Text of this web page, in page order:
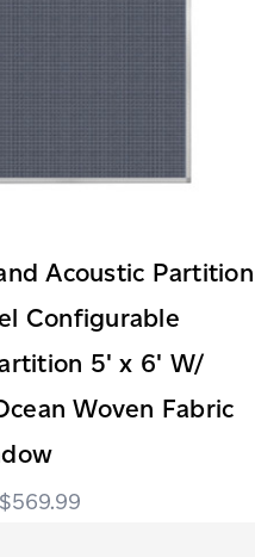
Acoustic Partition
Configurable
5' x 6' W/
Woven Fabric
$569.99